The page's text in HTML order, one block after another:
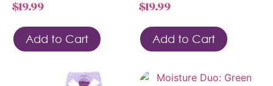
$19.99
Add to Cart
$19.99
Add to Cart